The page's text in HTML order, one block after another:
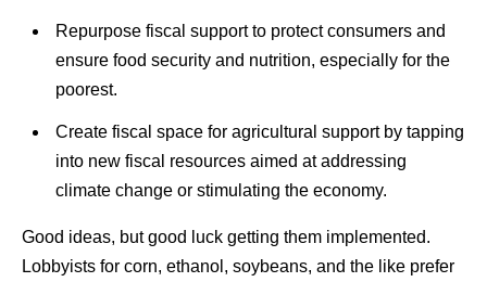
Repurpose fiscal support to protect consumers and
ensure food security and nutrition, especially for the
poorest.
Create fiscal space for agricultural support by tapping
into new fiscal resources aimed at addressing
climate change or stimulating the economy.
Good ideas, but good luck getting them implemented.
Lobbyists for corn, ethanol, soybeans, and the like prefer